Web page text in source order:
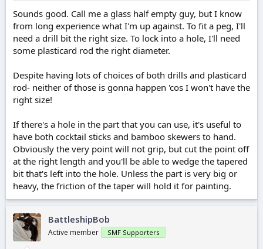
Sounds good. Call me a glass half empty guy, but I know
from long experience what I'm up against. To fit a peg, I'll
need a drill bit the right size. To lock into a hole, I'll need
some plasticard rod the right diameter.
Despite having lots of choices of both drills and plasticard
rod- neither of those is gonna happen 'cos I won't have the
right size!
If there's a hole in the part that you can use, it's useful to
have both cocktail sticks and bamboo skewers to hand.
Obviously the very point will not grip, but cut the point off
at the right length and you'll be able to wedge the tapered
bit that's left into the hole. Unless the part is very big or
heavy, the friction of the taper will hold it for painting.
BattleshipBob
Active member SMF Supporters